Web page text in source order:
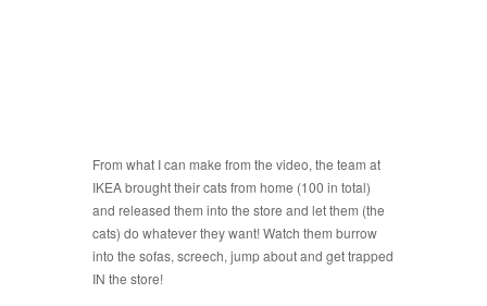
From what I can make from the video, the team at
IKEA brought their cats from home (100 in total)
and released them into the store and let them (the
cats) do whatever they want! Watch them burrow
into the sofas, screech, jump about and get trapped
IN the store!